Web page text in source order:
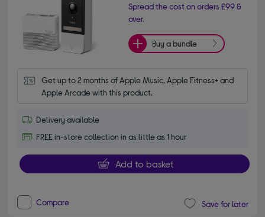
Spread the cost on orders £99 &
over.
Buy a bundle
Get up to 2 months of Apple Music, Apple Fitness+ and
Apple Arcade with this product.
Delivery available
FREE in-store collection in as little as 1 hour
Add to basket
Compare Save for later